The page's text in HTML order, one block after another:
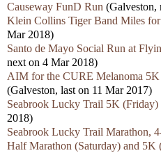
Causeway FunD Run (Galveston,
Klein Collins Tiger Band Miles
Mar 2018)
Santo de Mayo Social Run at
next on 4 Mar 2018)
AIM for the CURE Melanoma
(Galveston, last on 11 Mar 2017)
Seabrook Lucky Trail 5K (Friday)
2018)
Seabrook Lucky Trail Marathon,
Half Marathon (Saturday) and 5K